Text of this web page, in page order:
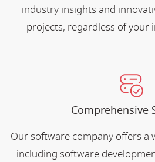
industry insights and
projects, regardless of your
Comprehensive
Our software company offers a
including software